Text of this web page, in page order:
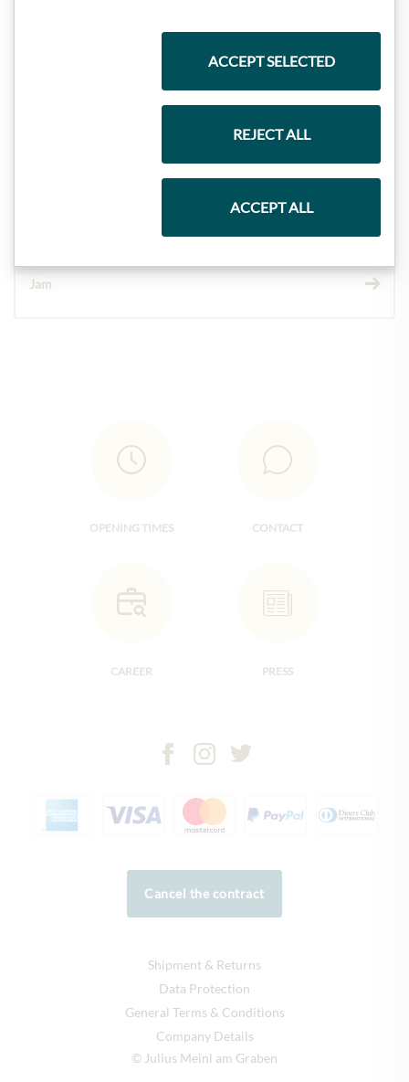
Jam
OPENING TIMES CONTACT
CAREER PRESS
Cancel the contract
Shipment & Returns
Data Protection
General Terms & Conditions
Company Details
© Julius Meinl am Graben
ACCEPT SELECTED
REJECT ALL
ACCEPT ALL